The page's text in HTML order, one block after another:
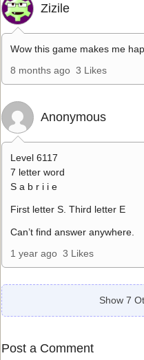
Zizile
Wow this game makes me
8 months ago 3 Likes
Anonymous
Level 6117
7 letter word
S a b r i i e
First letter S. Third letter E
Can’t find answer anywhere.
1 year ago 3 Likes
Show 7
Post a Comment